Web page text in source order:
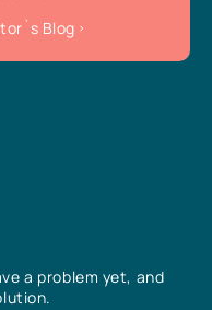
a problem yet, and
Blog